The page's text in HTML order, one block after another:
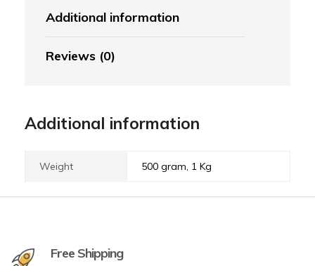
Additional information
Reviews (0)
Additional information
Weight 500 gram, 1 Kg
Free Shipping